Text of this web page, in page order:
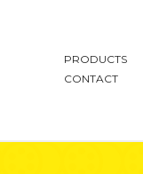
PRODUCTS
CONTACT